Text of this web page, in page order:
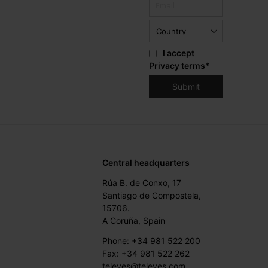
I accept
Privacy terms*
Central headquarters
Rúa B. de Conxo, 17
Santiago de Compostela,
15706.
A Coruña, Spain
Phone: +34 981 522 200
Fax: +34 981 522 262
televes@televes.com